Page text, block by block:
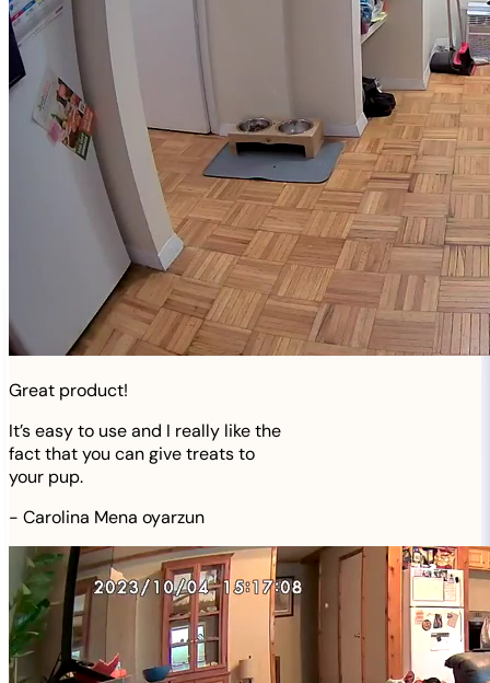
Great product!
It’s easy to use and I really like the
fact that you can give treats to
your pup.
- Carolina Mena oyarzun